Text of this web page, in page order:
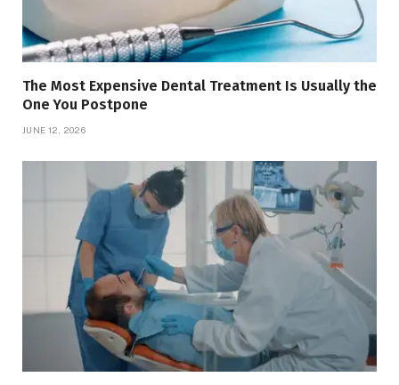
The Most Expensive Dental Treatment Is Usually the
One You Postpone
JUNE 12, 2026